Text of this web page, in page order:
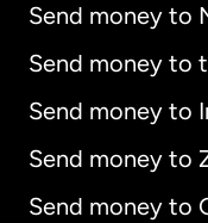
Send money to
Send money to
Send money to
Send money to
Send money to